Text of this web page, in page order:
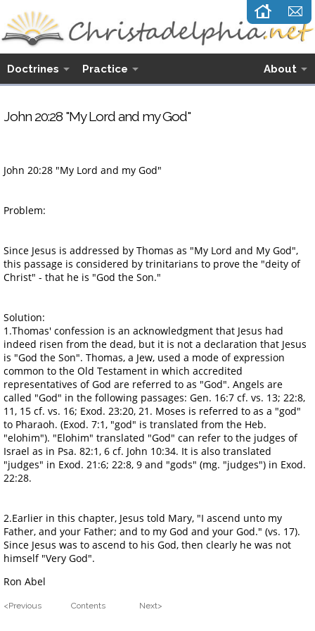
Doctrines Practice About
John 20:28 "My Lord and my God"
John 20:28 "My Lord and my God"
Problem:
Since Jesus is addressed by Thomas as "My Lord and My God",
this passage is considered by trinitarians to prove the "deity of
Christ" - that he is "God the Son."
Solution:
1.Thomas' confession is an acknowledgment that Jesus had
indeed risen from the dead, but it is not a declaration that Jesus
is "God the Son". Thomas, a Jew, used a mode of expression
common to the Old Testament in which accredited
representatives of God are referred to as "God". Angels are
called "God" in the following passages: Gen. 16:7 cf. vs. 13; 22:8,
11, 15 cf. vs. 16; Exod. 23:20, 21. Moses is referred to as a "god"
to Pharaoh. (Exod. 7:1, "god" is translated from the Heb.
"elohim"). "Elohim" translated "God" can refer to the judges of
Israel as in Psa. 82:1, 6 cf. John 10:34. It is also translated
"judges" in Exod. 21:6; 22:8, 9 and "gods" (mg. "judges") in Exod.
22:28.
2.Earlier in this chapter, Jesus told Mary, "I ascend unto my
Father, and your Father; and to my God and your God." (vs. 17).
Since Jesus was to ascend to his God, then clearly he was not
himself "Very God".
Ron Abel
<Previous Contents Next>